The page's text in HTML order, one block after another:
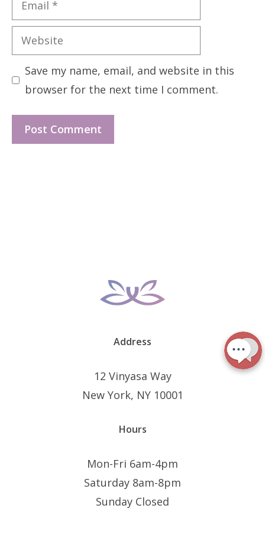
Website
Save my name, email, and website in this
browser for the next time I comment.
Address
12 Vinyasa Way
New York, NY 10001
Hours
Mon-Fri 6am-4pm
Saturday 8am-8pm
Sunday Closed